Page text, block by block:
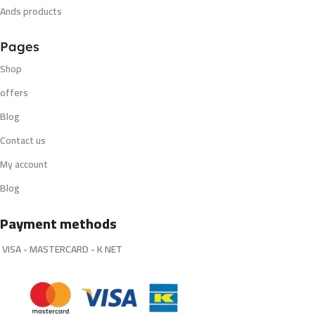
Ands products
Pages
Shop
offers
Blog
Contact us
My account
Blog
Payment methods
VISA - MASTERCARD - K NET